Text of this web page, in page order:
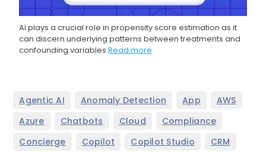
AI plays a crucial role in propensity score estimation as it
can discern underlying patterns between treatments and
confounding variablesRead more
Agentic AI Anomaly Detection App AWS
Azure Chatbots Cloud Compliance
Concierge Copilot Copilot Studio CRM